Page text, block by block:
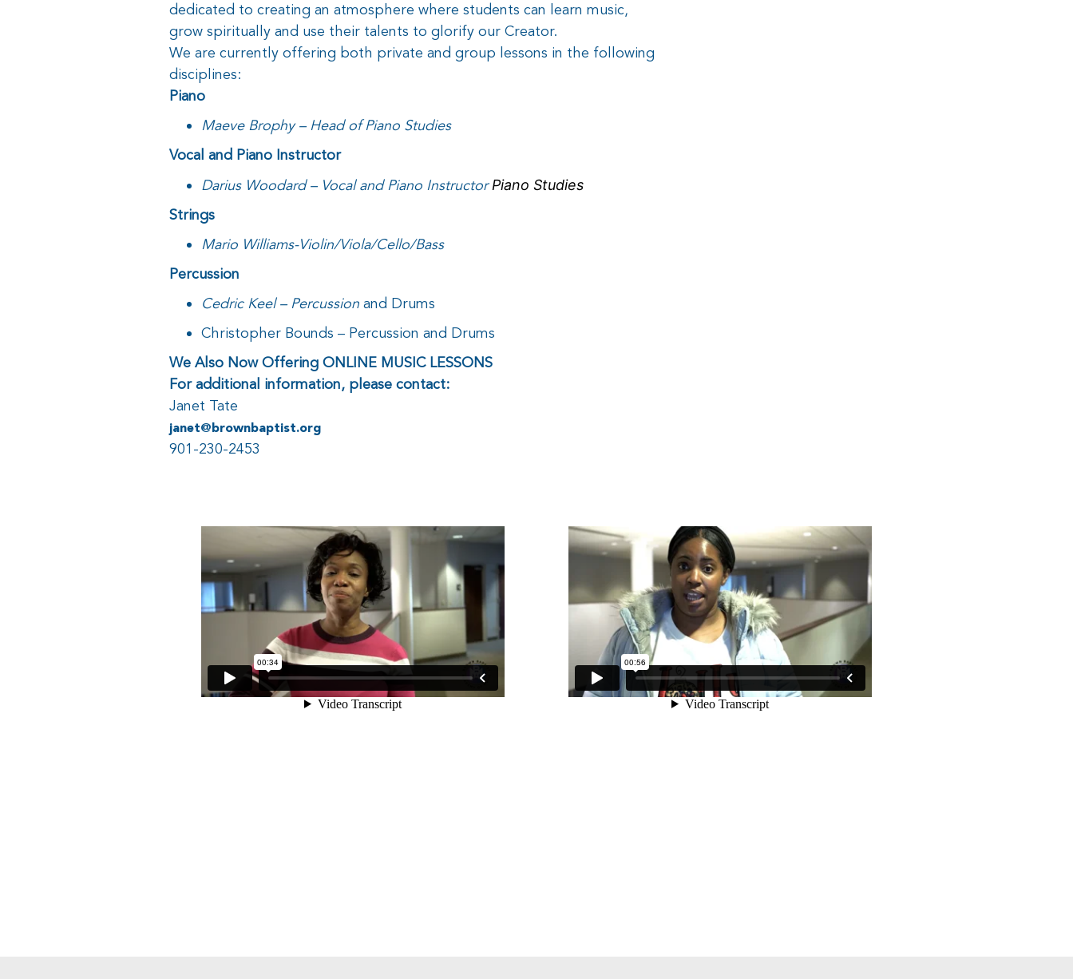
dedicated to creating an atmosphere where students can learn music,
grow spiritually and use their talents to glorify our Creator.
We are currently offering both private and group lessons in the following
disciplines:
Piano
Maeve Brophy – Head of Piano Studies
Vocal and Piano Instructor
Darius Woodard – Vocal and Piano InstructorPiano Studies
Strings
Mario Williams-Violin/Viola/Cello/Bass
Percussion
Cedric Keel – Percussion and Drums
Christopher Bounds – Percussion and Drums
We Also Now Offering ONLINE MUSIC LESSONS
For additional information, please contact:
Janet Tate
janet@brownbaptist.org
901-230-2453